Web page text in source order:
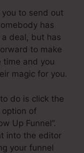
to send out
has
deal, but has
to make
time and you
magic for you.
do is click the
option of
Up Funnel”.
into the editor
your funnel